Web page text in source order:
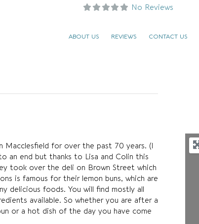
No Reviews
ABOUT US REVIEWS CONTACT US
Macclesfield for over the past 70 years. (I
an end but thanks to Lisa and Colin this
took over the deli on Brown Street which
is famous for their lemon buns, which are
delicious foods. You will find mostly all
available. So whether you are after a
or a hot dish of the day you have come